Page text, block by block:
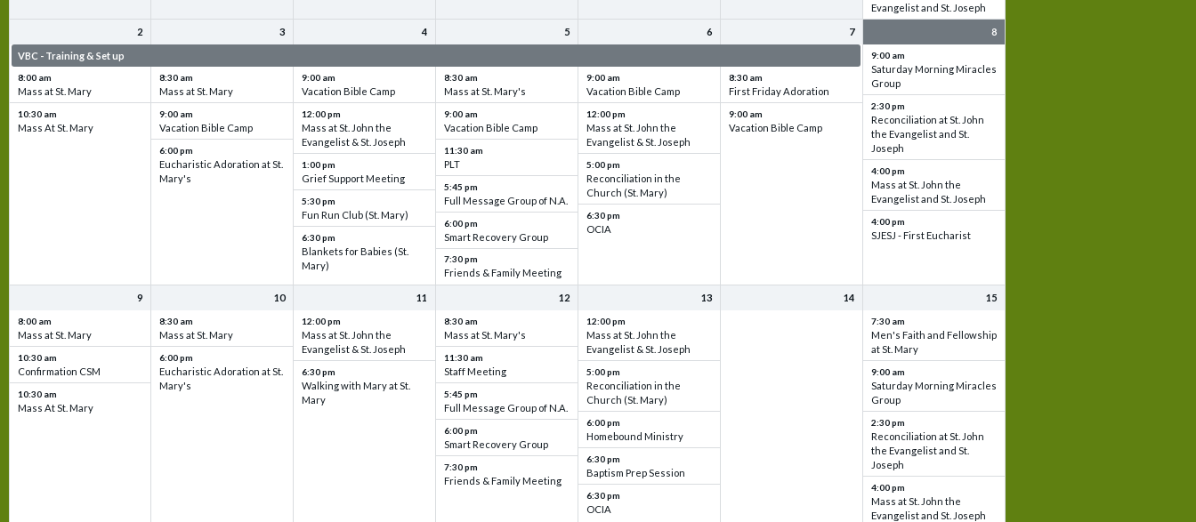
Evangelist and St. Joseph
2
VBC - Training & Set up
8:00 am
Mass at St. Mary
10:30 am
Mass At St. Mary
3
8:30 am
Mass at St. Mary
9:00 am
Vacation Bible Camp
6:00 pm
Eucharistic Adoration at St.
Mary's
4
9:00 am
Vacation Bible Camp
12:00 pm
Mass at St. John the
Evangelist & St. Joseph
1:00 pm
Grief Support Meeting
5:30 pm
Fun Run Club (St. Mary)
6:30 pm
Blankets for Babies (St.
Mary)
5
8:30 am
Mass at St. Mary's
9:00 am
Vacation Bible Camp
11:30 am
PLT
5:45 pm
Full Message Group of N.A.
6:00 pm
Smart Recovery Group
7:30 pm
Friends & Family Meeting
6
9:00 am
Vacation Bible Camp
12:00 pm
Mass at St. John the
Evangelist & St. Joseph
5:00 pm
Reconciliation in the
Church (St. Mary)
6:30 pm
OCIA
7
8:30 am
First Friday Adoration
9:00 am
Vacation Bible Camp
8
9:00 am
Saturday Morning Miracles
Group
2:30 pm
Reconciliation at St. John
the Evangelist and St.
Joseph
4:00 pm
Mass at St. John the
Evangelist and St. Joseph
4:00 pm
SJESJ - First Eucharist
9
8:00 am
Mass at St. Mary
10:30 am
Confirmation CSM
10:30 am
Mass At St. Mary
10
8:30 am
Mass at St. Mary
6:00 pm
Eucharistic Adoration at St.
Mary's
11
12:00 pm
Mass at St. John the
Evangelist & St. Joseph
6:30 pm
Walking with Mary at St.
Mary
12
8:30 am
Mass at St. Mary's
11:30 am
Staff Meeting
5:45 pm
Full Message Group of N.A.
6:00 pm
Smart Recovery Group
7:30 pm
Friends & Family Meeting
13
12:00 pm
Mass at St. John the
Evangelist & St. Joseph
5:00 pm
Reconciliation in the
Church (St. Mary)
6:00 pm
Homebound Ministry
6:30 pm
Baptism Prep Session
6:30 pm
OCIA
14 15
7:30 am
Men's Faith and Fellowship
at St. Mary
9:00 am
Saturday Morning Miracles
Group
2:30 pm
Reconciliation at St. John
the Evangelist and St.
Joseph
4:00 pm
Mass at St. John the
Evangelist and St. Joseph